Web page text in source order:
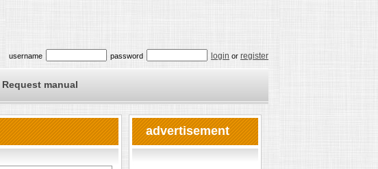
username password login or register
Request manual
advertisement